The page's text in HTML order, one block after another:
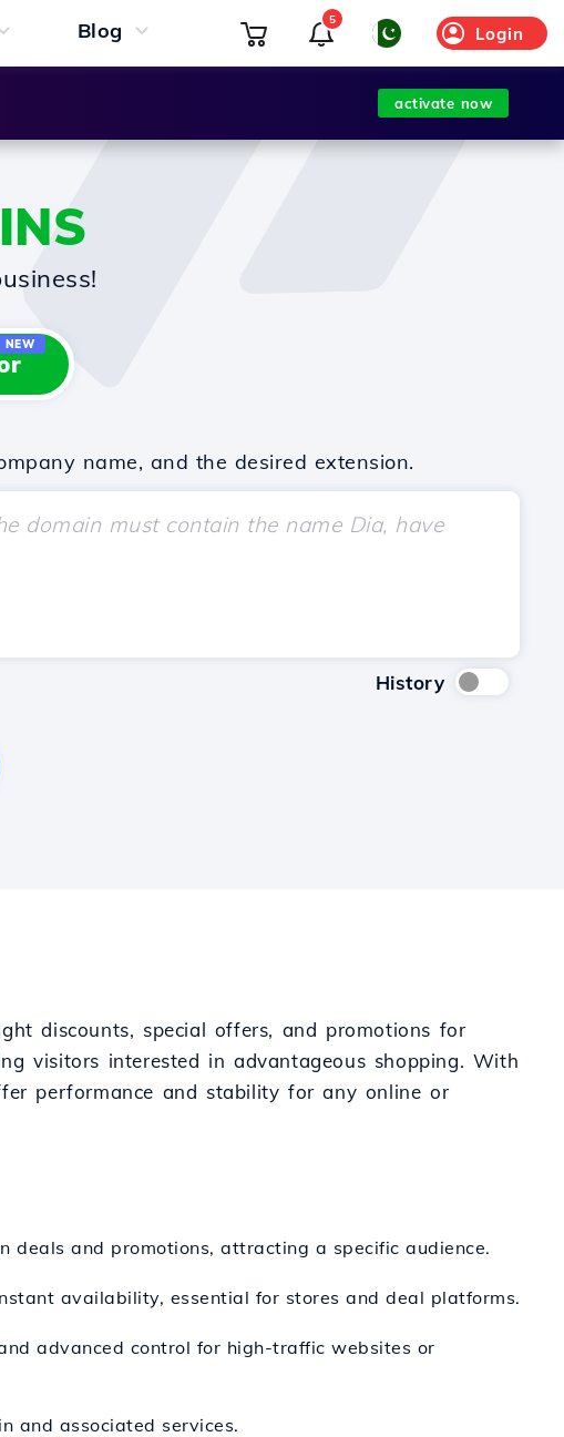
Blog Login
5
activate now
NEW
name, and the desired extension.
History
discounts, special offers, and promotions for
visitors interested in advantageous shopping. With
performance and stability for any online or
deals and promotions, attracting a specific audience.
availability, essential for stores and deal platforms.
advanced control for high-traffic websites or
and associated services.